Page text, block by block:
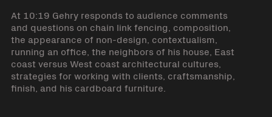
At 10:19 Gehry responds to audience comments
and questions on chain link fencing, composition,
the appearance of non-design, contextualism,
running an office, the neighbors of his house, East
coast versus West coast architectural cultures,
strategies for working with clients, craftsmanship,
finish, and his cardboard furniture.